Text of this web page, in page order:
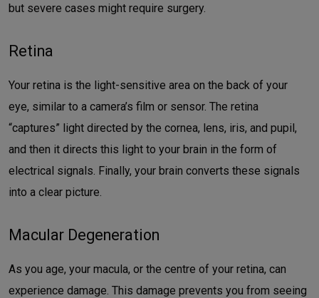
but severe cases might require surgery.
Retina
Your retina is the light-sensitive area on the back of your
eye, similar to a camera’s film or sensor. The retina
“captures” light directed by the cornea, lens, iris, and pupil,
and then it directs this light to your brain in the form of
electrical signals. Finally, your brain converts these signals
into a clear picture.
Macular Degeneration
As you age, your macula, or the centre of your retina, can
experience damage. This damage prevents you from seeing